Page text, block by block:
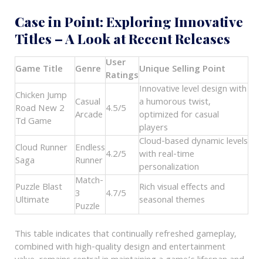
Case in Point: Exploring Innovative
Titles – A Look at Recent Releases
Game Title Genre User
RatingsUnique Selling Point
Chicken Jump
Road New 2
Td Game
Casual
Arcade 4.5/5
Innovative level design with
a humorous twist,
optimized for casual
players
Cloud Runner
Saga
Endless
Runner 4.2/5
Cloud-based dynamic levels
with real-time
personalization
Puzzle Blast
Ultimate
Match-
3
Puzzle
4.7/5
Rich visual effects and
seasonal themes
This table indicates that continually refreshed gameplay,
combined with high-quality design and entertainment